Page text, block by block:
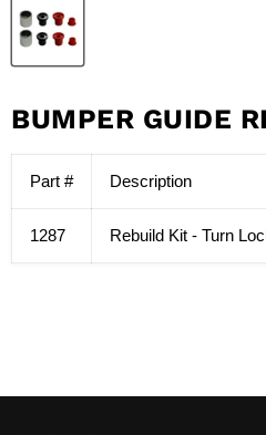
BUMPER GUIDE
Part # Description
1287 Rebuild Kit - Turn